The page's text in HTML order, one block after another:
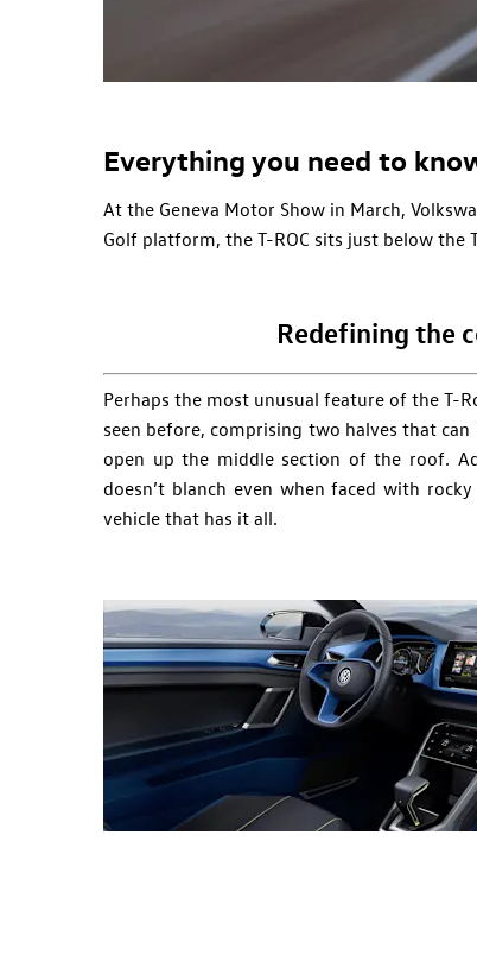
Everything you need to
At the Geneva Motor Show in March,
Golf platform, the T-ROC sits just below
Redefining the
Perhaps the most unusual feature of the T-
seen before, comprising two halves that
open up the middle section of the roof.
doesn’t blanch even when faced with
vehicle that has it all.